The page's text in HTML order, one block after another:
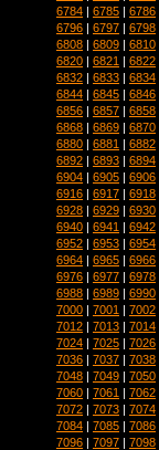
6784 | 6785 | 6786
6796 | 6797 | 6798
6808 | 6809 | 6810
6820 | 6821 | 6822
6832 | 6833 | 6834
6844 | 6845 | 6846
6856 | 6857 | 6858
6868 | 6869 | 6870
6880 | 6881 | 6882
6892 | 6893 | 6894
6904 | 6905 | 6906
6916 | 6917 | 6918
6928 | 6929 | 6930
6940 | 6941 | 6942
6952 | 6953 | 6954
6964 | 6965 | 6966
6976 | 6977 | 6978
6988 | 6989 | 6990
7000 | 7001 | 7002
7012 | 7013 | 7014
7024 | 7025 | 7026
7036 | 7037 | 7038
7048 | 7049 | 7050
7060 | 7061 | 7062
7072 | 7073 | 7074
7084 | 7085 | 7086
7096 | 7097 | 7098